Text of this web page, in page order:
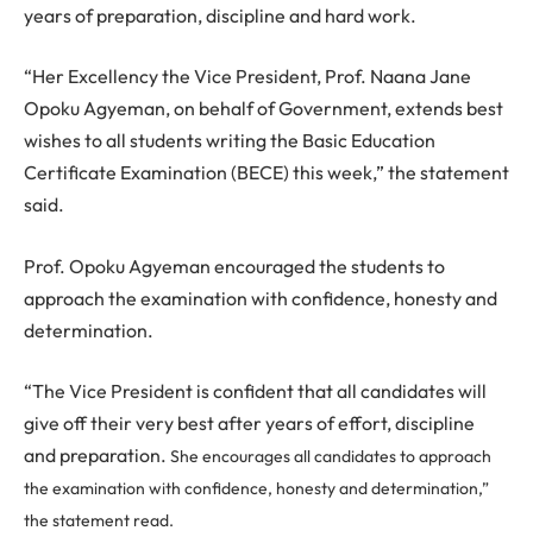
years of preparation, discipline and hard work.
“Her Excellency the Vice President, Prof. Naana Jane
Opoku Agyeman, on behalf of Government, extends best
wishes to all students writing the Basic Education
Certificate Examination (BECE) this week,” the statement
said.
Prof. Opoku Agyeman encouraged the students to
approach the examination with confidence, honesty and
determination.
“The Vice President is confident that all candidates will
give off their very best after years of effort, discipline
and preparation. She encourages all candidates to approach
the examination with confidence, honesty and determination,”
the statement read.